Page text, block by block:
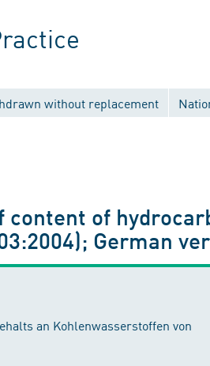
without replacement
of
German
an Kohlenwasserstoffen von